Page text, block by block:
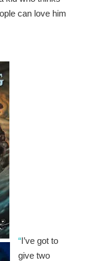
can love him
“I’ve got to
give two